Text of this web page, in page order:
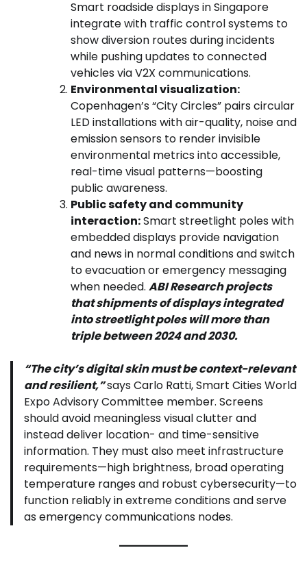
Smart roadside displays in Singapore
integrate with traffic control systems to
show diversion routes during incidents
while pushing updates to connected
vehicles via V2X communications.
Environmental visualization:
Copenhagen’s “City Circles” pairs circular
LED installations with air-quality, noise and
emission sensors to render invisible
environmental metrics into accessible,
real-time visual patterns—boosting
public awareness.
Public safety and community
interaction:Smart streetlight poles with
embedded displays provide navigation
and news in normal conditions and switch
to evacuation or emergency messaging
when needed. ABI Research projects
that shipments of displays integrated
into streetlight poles will more than
triple between 2024 and 2030.
“The city’s digital skin must be context-relevant
and resilient,”says Carlo Ratti, Smart Cities World
Expo Advisory Committee member. Screens
should avoid meaningless visual clutter and
instead deliver location- and time-sensitive
information. They must also meet infrastructure
requirements—high brightness, broad operating
temperature ranges and robust cybersecurity—to
function reliably in extreme conditions and serve
as emergency communications nodes.